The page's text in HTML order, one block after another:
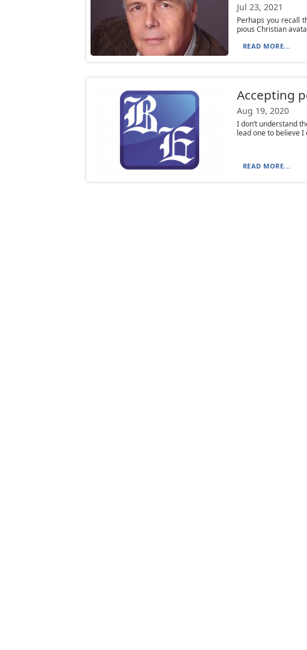
Jul 23, 2021
Perhaps you recall
pious Christian
READ MORE...
Accepting
Aug 19, 2020
I don’t understand
lead one to believe I
READ MORE...